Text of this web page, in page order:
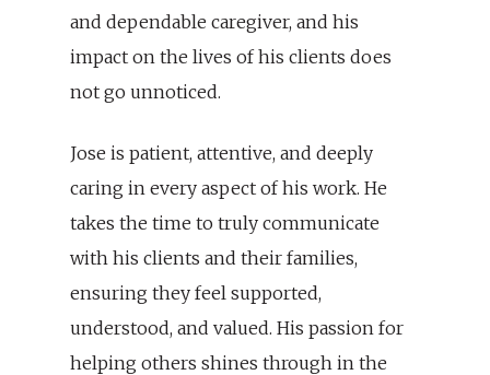
and dependable caregiver, and his
impact on the lives of his clients does
not go unnoticed.
Jose is patient, attentive, and deeply
caring in every aspect of his work. He
takes the time to truly communicate
with his clients and their families,
ensuring they feel supported,
understood, and valued. His passion for
helping others shines through in the